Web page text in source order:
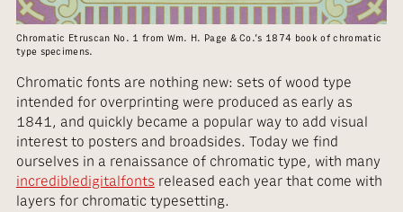
Chromatic Etruscan No. 1 from Wm. H. Page & Co.’s 1874 book of chromatic
type specimens.
Chromatic fonts are nothing new: sets of wood type
intended for overprinting were produced as early as
1841, and quickly became a popular way to add visual
interest to posters and broadsides. Today we find
ourselves in a renaissance of chromatic type, with many
incredibledigitalfonts released each year that come with
layers for chromatic typesetting.